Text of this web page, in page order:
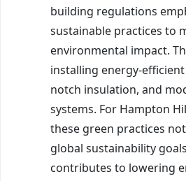
building regulations
sustainable practices to
environmental impact.
installing energy-
notch insulation, and
systems. For Hampton
these green practices
global sustainability
contributes to lowering